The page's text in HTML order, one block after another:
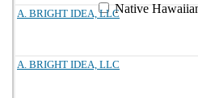
Native
A. BRIGHT IDEA, LLC
A. BRIGHT IDEA, LLC